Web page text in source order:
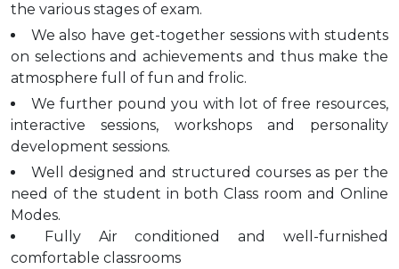
the various stages of exam.
We also have get-together sessions with students
on selections and achievements and thus make the
atmosphere full of fun and frolic.
We further pound you with lot of free resources,
interactive sessions, workshops and personality
development sessions.
Well designed and structured courses as per the
need of the student in both Class room and Online
Modes.
Fully Air conditioned and well-furnished
comfortable classrooms